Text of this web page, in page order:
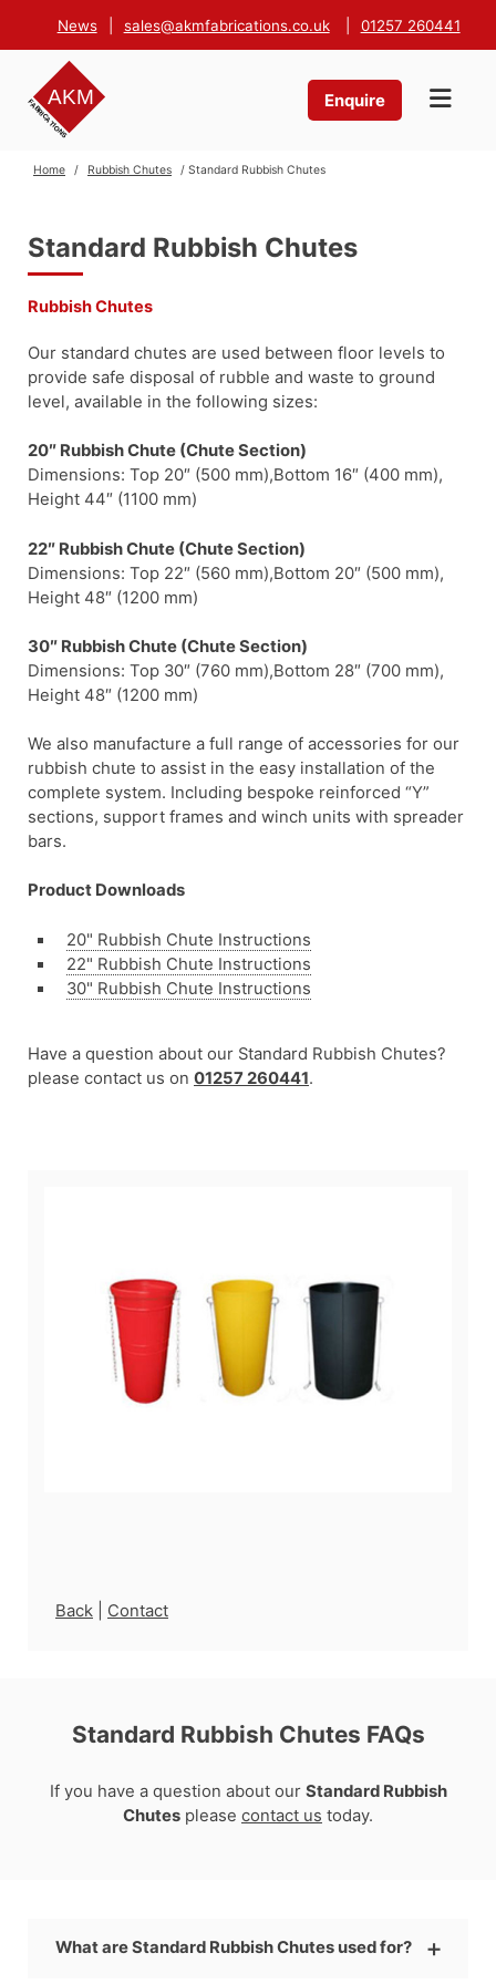
News sales@akmfabrications.co.uk 01257 260441
Enquire
Home / Rubbish Chutes / Standard Rubbish Chutes
Back Contact
Standard Rubbish Chutes
Rubbish Chutes
Our standard chutes are used between floor levels to
provide safe disposal of rubble and waste to ground
level, available in the following sizes:
20″ Rubbish Chute (Chute Section)
Dimensions: Top 20″ (500 mm),Bottom 16″ (400 mm),
Height 44″ (1100 mm)
22″ Rubbish Chute (Chute Section)
Dimensions: Top 22″ (560 mm),Bottom 20″ (500 mm),
Height 48″ (1200 mm)
30″ Rubbish Chute (Chute Section)
Dimensions: Top 30″ (760 mm),Bottom 28″ (700 mm),
Height 48″ (1200 mm)
We also manufacture a full range of accessories for our
rubbish chute to assist in the easy installation of the
complete system. Including bespoke reinforced “Y”
sections, support frames and winch units with spreader
bars.
Product Downloads
20" Rubbish Chute Instructions
22" Rubbish Chute Instructions
30" Rubbish Chute Instructions
Have a question about our Standard Rubbish Chutes?
please contact us on 01257 260441.
Standard Rubbish Chutes FAQs
If you have a question about our Standard Rubbish
Chutes please contact us today.
What are Standard Rubbish Chutes used for?